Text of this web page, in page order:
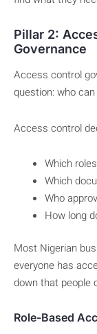
Pillar 2:
Governance
Access control
question: who
Access control
Which
Which
Who
How long
Most Nigerian
everyone has
down that people
Role-Based